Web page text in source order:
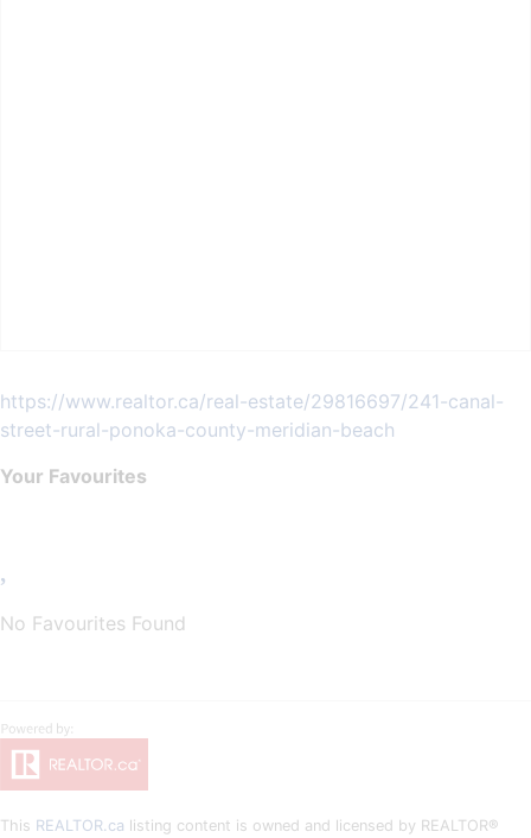
https://www.realtor.ca/real-estate/29816697/241-canal-
street-rural-ponoka-county-meridian-beach
Your Favourites
No Favourites Found
This REALTOR.ca listing content is owned and licensed by REALTOR®